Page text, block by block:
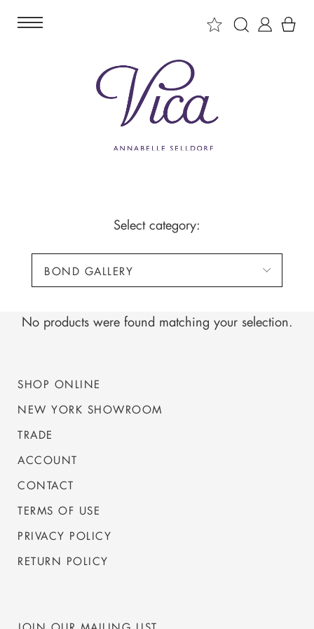
Select category:
BOND GALLERY
No products were found matching your selection.
SHOP ONLINE
NEW YORK SHOWROOM
TRADE
ACCOUNT
CONTACT
TERMS OF USE
PRIVACY POLICY
RETURN POLICY